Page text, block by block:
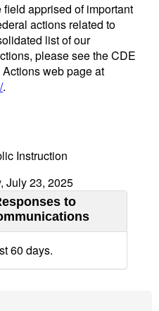
apprised of important
actions related to
list of our
please see the CDE
web page at
.
Instruction
July 23, 2025
to
60 days.